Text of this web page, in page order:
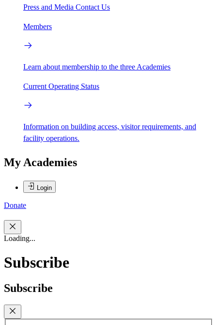
Press and Media Contact Us
Members
Learn about membership to the three Academies
Current Operating Status
Information on building access, visitor requirements, and
facility operations.
My Academies
Login
Donate
Loading...
Subscribe
Subscribe